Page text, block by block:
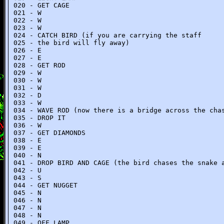
020 - GET CAGE
021 - W
022 - W
023 - W
024 - CATCH BIRD (if you are carrying the staff
025 - the bird will fly away)
026 - E
027 - E
028 - GET ROD
029 - W
030 - W
031 - W
032 - D
033 - W
034 - WAVE ROD (now there is a bridge across the
035 - DROP IT
036 - W
037 - GET DIAMONDS
038 - E
039 - E
040 - N
041 - DROP BIRD AND CAGE (the bird chases the snake
042 - U
043 - S
044 - GET NUGGET
045 - N
046 - N
047 - N
048 - N